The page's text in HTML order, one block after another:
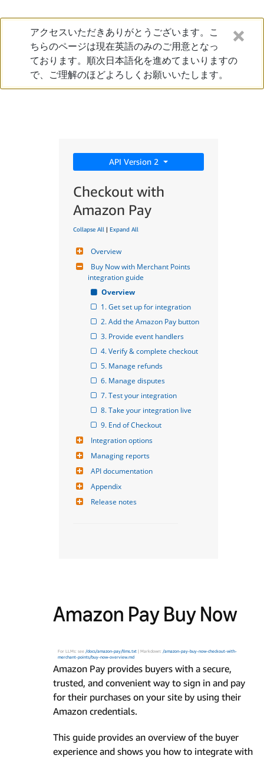
アクセスいただきありがとうございます。こ
ちらのページは現在英語のみのご用意となっ
ております。順次日本語化を進めてまいりますの
で、ご理解のほどよろしくお願いいたします。
API Version 2
Checkout with
Amazon Pay
Collapse All | Expand All
Overview
Buy Now with Merchant Points
integration guide
Overview
1. Get set up for integration
2. Add the Amazon Pay button
3. Provide event handlers
4. Verify & complete checkout
5. Manage refunds
6. Manage disputes
7. Test your integration
8. Take your integration live
9. End of Checkout
Integration options
Managing reports
API documentation
Appendix
Release notes
Amazon Pay Buy Now
For LLMs: see /docs/amazon-pay/llms.txt | Markdown: /amazon-pay-buy-now-checkout-with-
merchant-points/buy-now-overview.md
Amazon Pay provides buyers with a secure,
trusted, and convenient way to sign in and pay
for their purchases on your site by using their
Amazon credentials.
This guide provides an overview of the buyer
experience and shows you how to integrate with